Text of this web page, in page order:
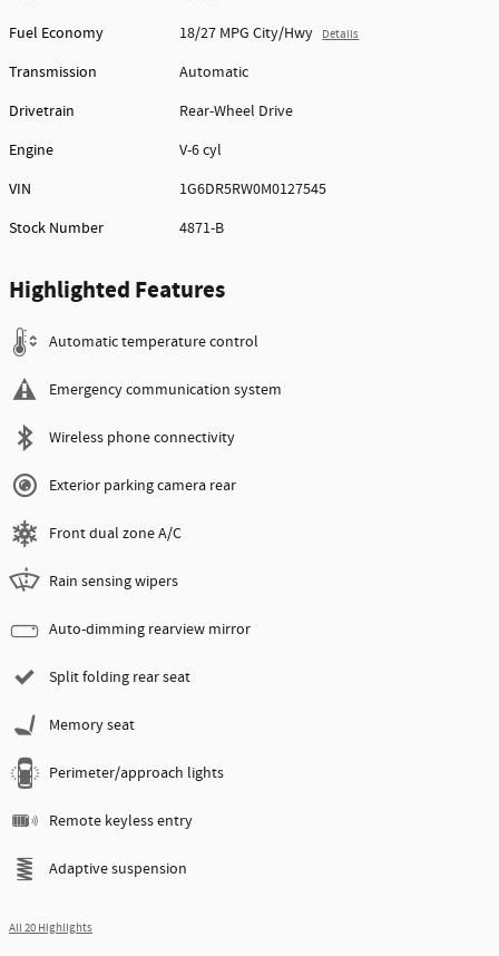
Fuel Economy
18/27 MPG City/Hwy Details
Transmission
Automatic
Drivetrain
Rear-Wheel Drive
Engine
V-6 cyl
VIN
1G6DR5RW0M0127545
Stock Number
4871-B
Highlighted Features
Automatic temperature control
Emergency communication system
Wireless phone connectivity
Exterior parking camera rear
Front dual zone A/C
Rain sensing wipers
Auto-dimming rearview mirror
Split folding rear seat
Memory seat
Perimeter/approach lights
Remote keyless entry
Adaptive suspension
All 20 Highlights